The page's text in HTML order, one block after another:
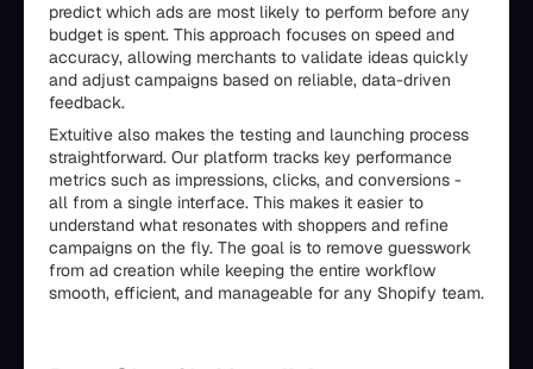
predict which ads are most likely to perform before any
budget is spent. This approach focuses on speed and
accuracy, allowing merchants to validate ideas quickly
and adjust campaigns based on reliable, data-driven
feedback.
Extuitive also makes the testing and launching process
straightforward. Our platform tracks key performance
metrics such as impressions, clicks, and conversions -
all from a single interface. This makes it easier to
understand what resonates with shoppers and refine
campaigns on the fly. The goal is to remove guesswork
from ad creation while keeping the entire workflow
smooth, efficient, and manageable for any Shopify team.